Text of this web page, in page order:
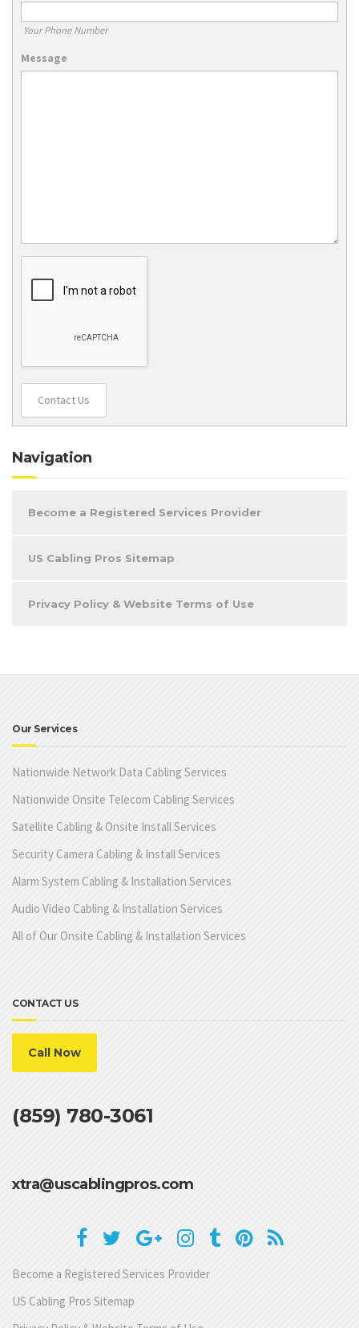
Your Phone Number
Message
Contact Us
Navigation
Become a Registered Services Provider
US Cabling Pros Sitemap
Privacy Policy & Website Terms of Use
Our Services
Nationwide Network Data Cabling Services
Nationwide Onsite Telecom Cabling Services
Satellite Cabling & Onsite Install Services
Security Camera Cabling & Install Services
Alarm System Cabling & Installation Services
Audio Video Cabling & Installation Services
All of Our Onsite Cabling & Installation Services
CONTACT US
Call Now
(859) 780-3061
xtra@uscablingpros.com
Become a Registered Services Provider
US Cabling Pros Sitemap